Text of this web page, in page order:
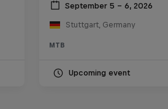
September 5 – 6, 2026
Stuttgart, Germany
MTB
Upcoming event